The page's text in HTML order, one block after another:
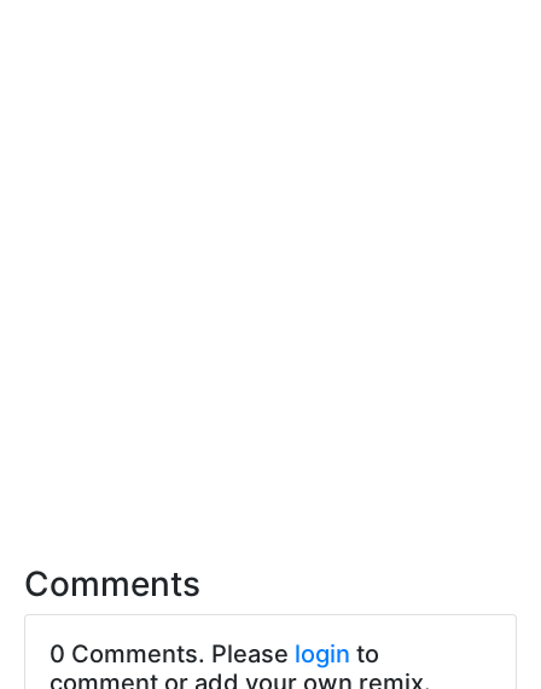
Comments
0 Comments. Please login to
comment or add your own remix.